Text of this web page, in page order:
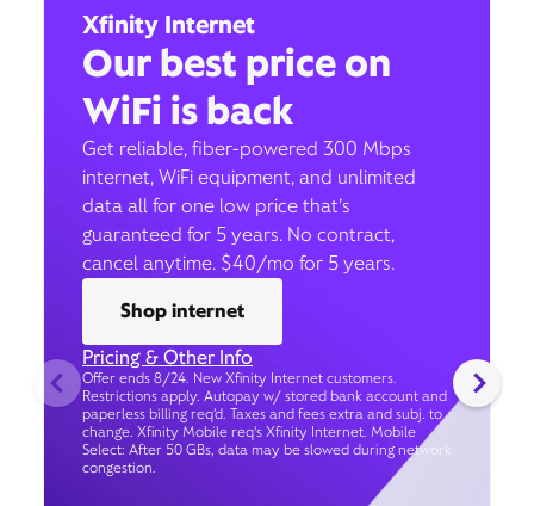
Xfinity Internet
Our best price on
WiFi is back
Get reliable, fiber-powered 300 Mbps
internet, WiFi equipment, and unlimited
data all for one low price that’s
guaranteed for 5 years. No contract,
cancel anytime. $40/mo for 5 years.
Shop internet
Pricing & Other Info
Offer ends 8/24. New Xfinity Internet customers.
Restrictions apply. Autopay w/ stored bank account and
paperless billing req’d. Taxes and fees extra and subj. to
change. Xfinity Mobile req's Xfinity Internet. Mobile
Select: After 50 GBs, data may be slowed during network
congestion.